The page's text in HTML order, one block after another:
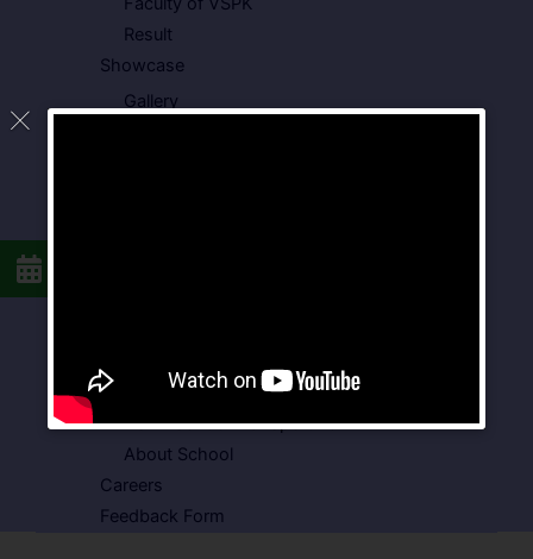
Result
Showcase
Gallery
Admission Form
VSPK School Transport Form
About School
Careers
Feedback Form